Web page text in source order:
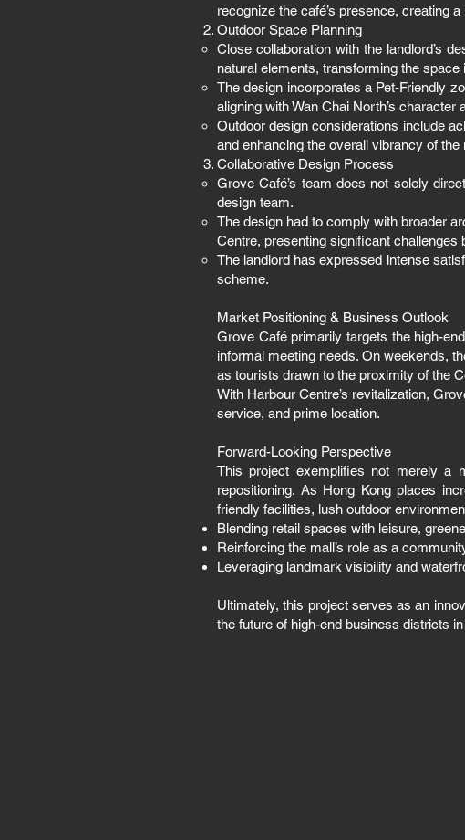
recognize the café’s presence, creating
Outdoor Space Planning
Close collaboration with the landlord’s
natural elements, transforming the space
The design incorporates a Pet-Friendly
aligning with Wan Chai North’s
Outdoor design considerations include
and enhancing the overall vibrancy of the
Collaborative Design Process
Grove Café’s team does not solely
design team.
The design had to comply with broader
Centre, presenting significant challenges
The landlord has expressed intense
scheme.
Market Positioning & Business Outlook
Grove Café primarily targets the high-
informal meeting needs. On weekends,
as tourists drawn to the proximity of the
With Harbour Centre’s revitalization,
service, and prime location.
Forward-Looking Perspective
This project exemplifies not merely a
repositioning. As Hong Kong places
friendly facilities, lush outdoor
Blending retail spaces with leisure,
Reinforcing the mall’s role as a
Leveraging landmark visibility and
Ultimately, this project serves as an
the future of high-end business districts